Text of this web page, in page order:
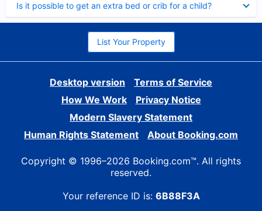
Is it possible to get an extra bed or crib for a child?
List Your Property
Desktop version
Terms of Service
How We Work
Privacy Notice
Modern Slavery Statement
Human Rights Statement
About Booking.com
Copyright © 1996–2026 Booking.com™. All rights
reserved.
Your reference ID is: 6B88F3A